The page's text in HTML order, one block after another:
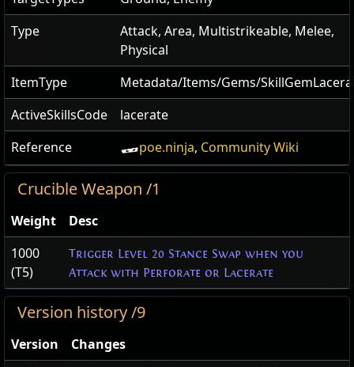
Type
Attack, Area, Multistrikeable, Melee,
Physical
ItemType
Metadata/Items/Gems/
ActiveSkillsCode
lacerate
Reference
poe.ninja, Community Wiki
Crucible Weapon /1
Weight
Desc
1000
(T5)
Trigger Level 20 Stance Swap when you
Attack with Perforate or Lacerate
Version history /9
Version
Changes